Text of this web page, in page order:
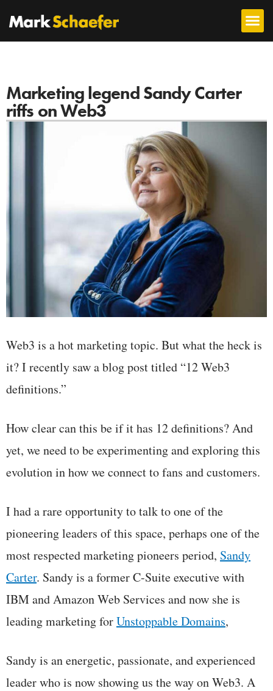
Marketing legend Sandy Carter
riffs on Web3
Web3 is a hot marketing topic. But what the heck is
it? I recently saw a blog post titled “12 Web3
definitions.”
How clear can this be if it has 12 definitions? And
yet, we need to be experimenting and exploring this
evolution in how we connect to fans and customers.
I had a rare opportunity to talk to one of the
pioneering leaders of this space, perhaps one of the
most respected marketing pioneers period, Sandy
Carter. Sandy is a former C-Suite executive with
IBM and Amazon Web Services and now she is
leading marketing forUnstoppable Domains,
Sandy is an energetic, passionate, and experienced
leader who is now showing us the way on Web3. A